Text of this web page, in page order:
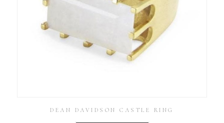
DEAN DAVIDSON CASTLE RING